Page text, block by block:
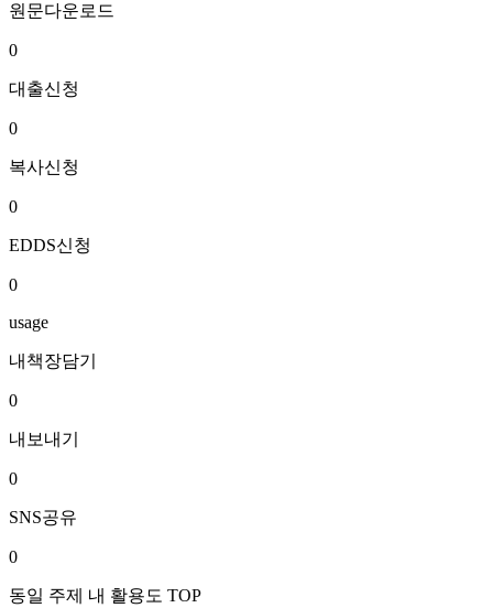
원문다운로드
0
대출신청
0
복사신청
0
EDDS신청
0
usage
내책장담기
0
내보내기
0
SNS공유
0
동일 주제 내 활용도 TOP